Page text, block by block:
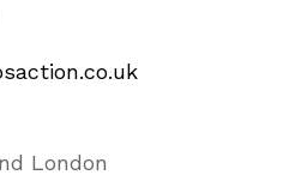
London